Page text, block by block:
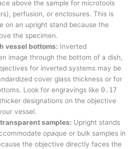
above the sample for microtools
perfusion, or enclosures. This is
on an upright stand because the
the specimen.
vessel bottoms: Inverted
image through the bottom of a dish,
for inverted systems may be
cover glass thickness or for
Look for engravings like 0.17
designations on the objective
vessel.
samples: Upright stands
opaque or bulk samples in
the objective directly faces the